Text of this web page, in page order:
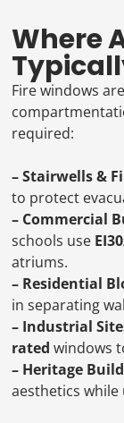
Where
Fire windows
required:
– Stairwells &
to protect
– Commercial
schools use
atriums.
– Residential
in separating
– Industrial
rated windows
– Heritage
aesthetics